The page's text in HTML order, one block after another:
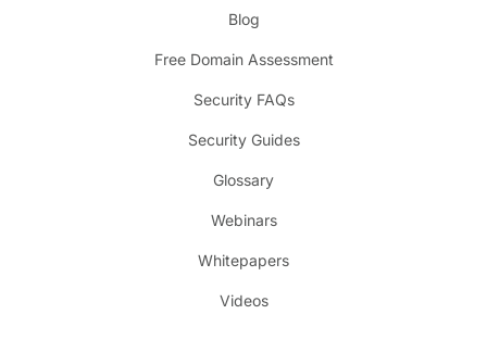
Blog
Free Domain Assessment
Security FAQs
Security Guides
Glossary
Webinars
Whitepapers
Videos